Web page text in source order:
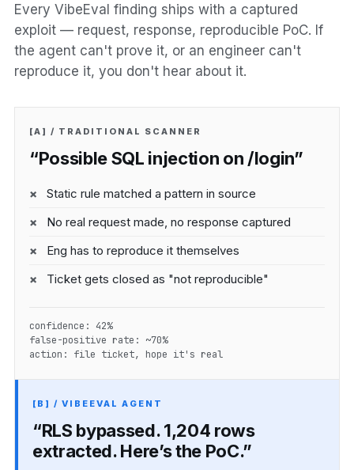
Every VibeEval finding ships with a captured
exploit — request, response, reproducible PoC. If
the agent can't prove it, or an engineer can't
reproduce it, you don't hear about it.
[A] / TRADITIONAL SCANNER
“Possible SQL injection on /login”
Static rule matched a pattern in source
No real request made, no response captured
Eng has to reproduce it themselves
Ticket gets closed as "not reproducible"
confidence: 42%
false-positive rate: ~70%
action: file ticket, hope it's real
[B] / VIBEEVAL AGENT
“RLS bypassed. 1,204 rows
extracted. Here’s the PoC.”